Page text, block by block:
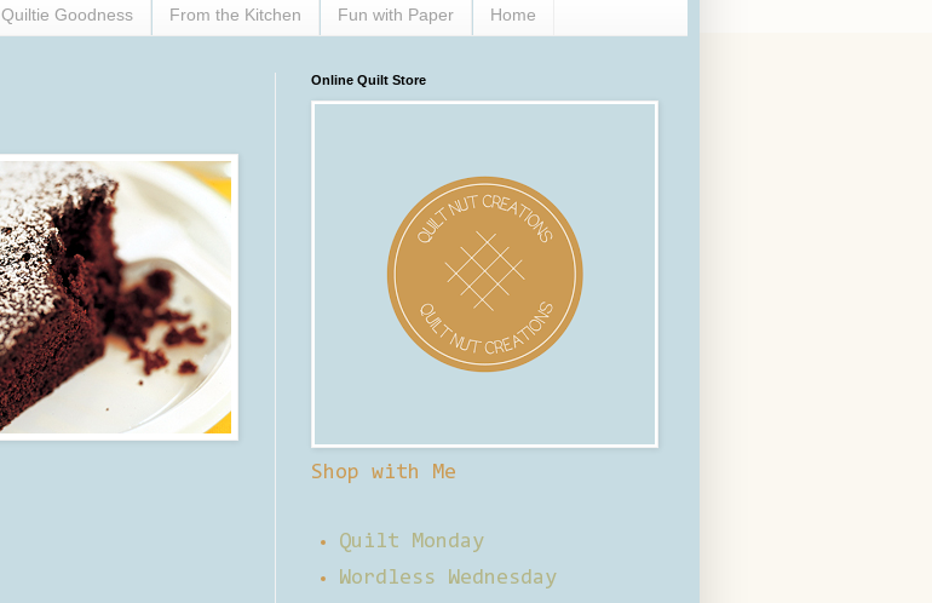
Quiltie Goodness From the Kitchen Fun with Paper Home
Online Quilt Store
Shop with Me
Quilt Monday
Wordless Wednesday